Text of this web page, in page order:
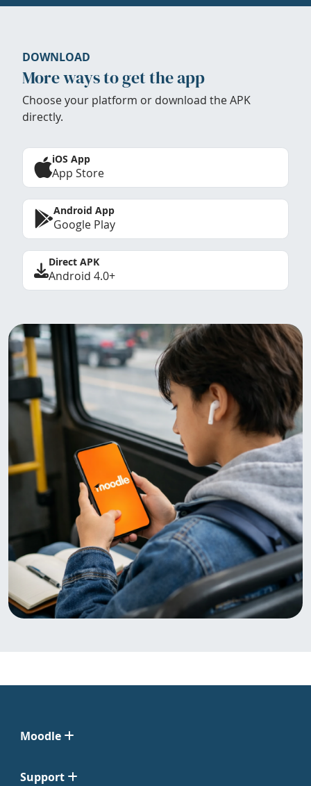
DOWNLOAD
More ways to get the app
Choose your platform or download the APK
directly.
iOS App
App Store
Android App
Google Play
Direct APK
Android 4.0+
Moodle
Support